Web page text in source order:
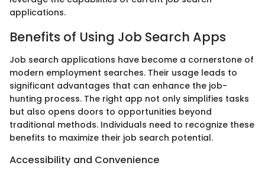
applications.
Benefits of Using Job Search Apps
Job search applications have become a cornerstone of
modern employment searches. Their usage leads to
significant advantages that can enhance the job-
hunting process. The right app not only simplifies tasks
but also opens doors to opportunities beyond
traditional methods. Individuals need to recognize these
benefits to maximize their job search potential.
Accessibility and Convenience